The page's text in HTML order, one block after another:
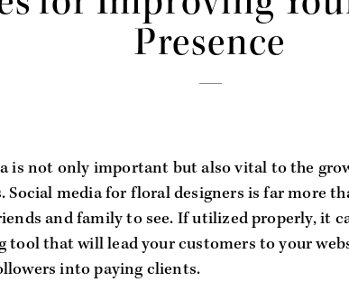
Presence
is not only important but also vital to the
Social media for floral designers is far more
and family to see. If utilized properly, it
tool that will lead your customers to your
into paying clients.